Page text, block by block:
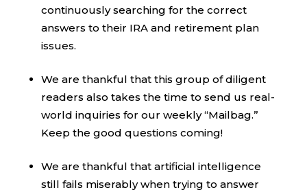
continuously searching for the correct
answers to their IRA and retirement plan
issues.
We are thankful that this group of diligent
readers also takes the time to send us real-
world inquiries for our weekly “Mailbag.”
Keep the good questions coming!
We are thankful that artificial intelligence
still fails miserably when trying to answer